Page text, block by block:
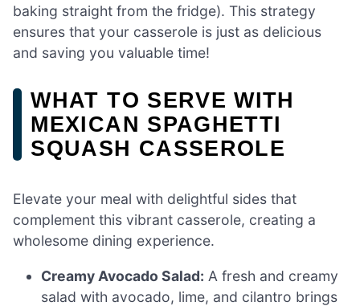
baking straight from the fridge). This strategy
ensures that your casserole is just as delicious
and saving you valuable time!
WHAT TO SERVE WITH
MEXICAN SPAGHETTI
SQUASH CASSEROLE
Elevate your meal with delightful sides that
complement this vibrant casserole, creating a
wholesome dining experience.
Creamy Avocado Salad: A fresh and creamy
salad with avocado, lime, and cilantro brings